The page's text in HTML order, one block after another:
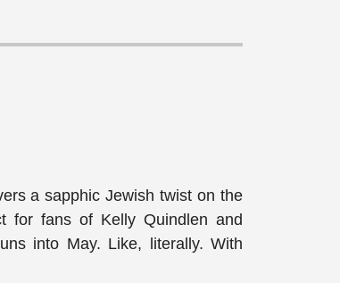
a sapphic Jewish twist on the
for fans of Kelly Quindlen and
into May. Like, literally. With